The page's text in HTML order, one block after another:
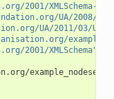
2001/XMLSchema-
UA/2008/02/
UA/2011/03/
2001/XMLSchema"
example_nodeset/